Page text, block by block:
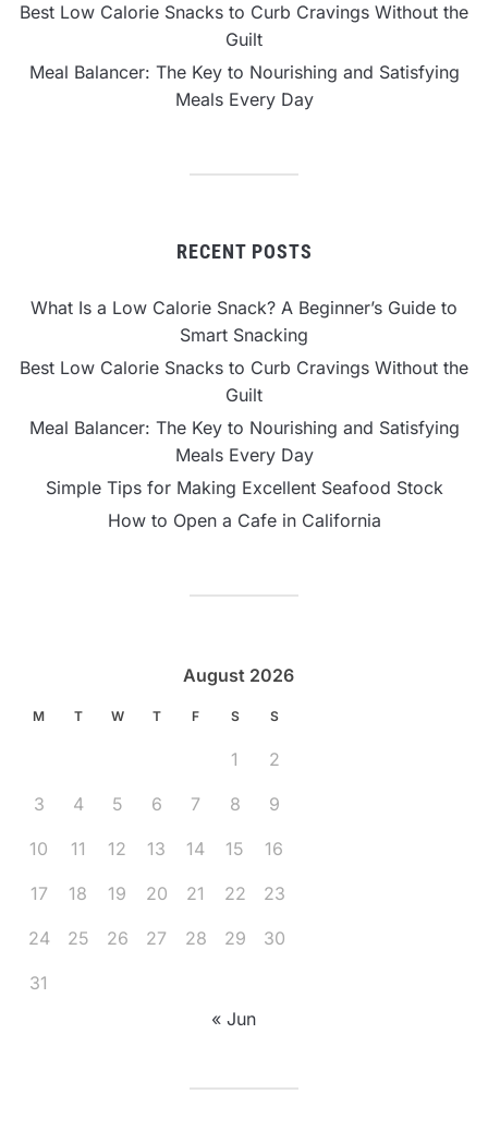
Best Low Calorie Snacks to Curb Cravings Without the
Guilt
Meal Balancer: The Key to Nourishing and Satisfying
Meals Every Day
RECENT POSTS
What Is a Low Calorie Snack? A Beginner’s Guide to
Smart Snacking
Best Low Calorie Snacks to Curb Cravings Without the
Guilt
Meal Balancer: The Key to Nourishing and Satisfying
Meals Every Day
Simple Tips for Making Excellent Seafood Stock
How to Open a Cafe in California
August 2026
M T W T F S S
1 2
3 4 5 6 7 8 9
10 11 12 13 14 15 16
17 18 19 20 21 22 23
24 25 26 27 28 29 30
31
« Jun